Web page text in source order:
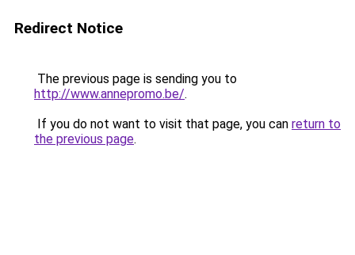
Redirect Notice
The previous page is sending you to
http://www.annepromo.be/.
If you do not want to visit that page, you can return to
the previous page.